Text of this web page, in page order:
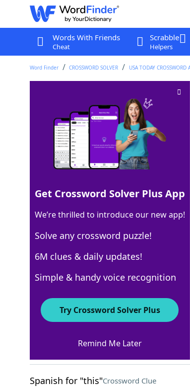
Words With Friends
Cheat
Scrabble
Helpers
Word Finder CROSSWORD SOLVER USA TODAY CROSSWORD
Bilbo Baggins, e.gCrossword Clue
Last seen: USA Today, 3 May 2026
Matching Answer
100% HOBBIT
6 Letters
Crossword Answers
Thick carpet typeCrossword Clue
Spanish for "this"Crossword Clue
Get Crossword Solver Plus App
We’re thrilled to introduce our new app!
Solve any crossword puzzle!
6M clues & daily updates!
Simple & handy voice recognition
Try Crossword Solver Plus
Remind Me Later